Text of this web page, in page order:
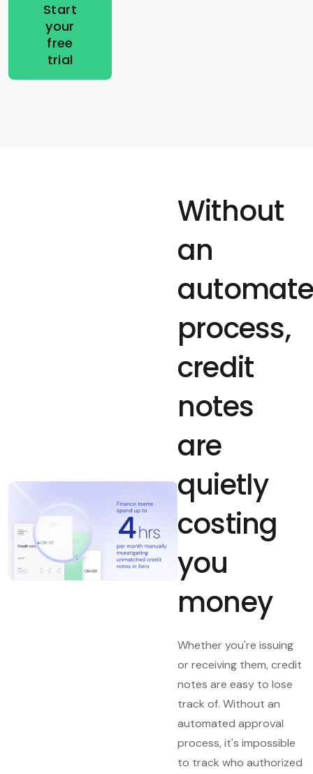
Start
your
free
trial
Without
an
process,
credit
notes
are
quietly
costing
you
money
Whether you're issuing
or receiving them, credit
notes are easy to lose
track of. Without an
automated approval
process, it's impossible
to track who authorized